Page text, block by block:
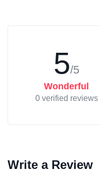
5/5
Wonderful
0 verified reviews
Write a Review